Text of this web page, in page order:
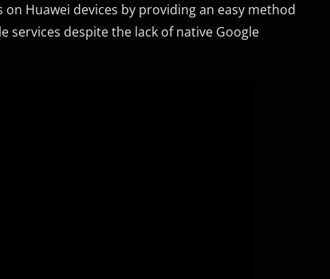
Huawei devices by providing an easy method
services despite the lack of native Google